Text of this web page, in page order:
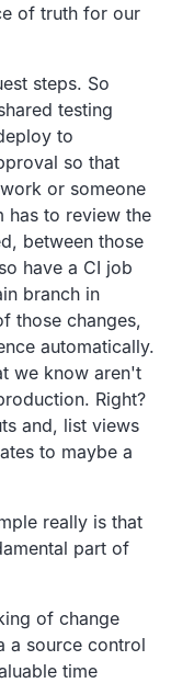
of truth for our
steps. So
testing
to
so that
or someone
has to review the
between those
have a CI job
branch in
those changes,
automatically.
we know aren't
Right?
and, list views
to maybe a
really is that
part of
of change
a source control
time